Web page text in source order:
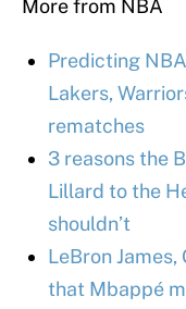
More from NBA
Predicting
Lakers,
rematches
3 reasons the
Lillard to the
shouldn’t
LeBron
that Mbappé